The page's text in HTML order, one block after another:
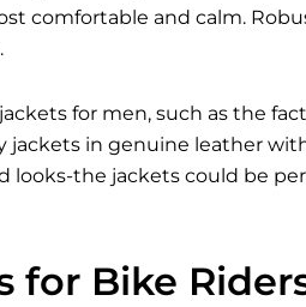
comfortable and calm.
for men, such as the
jackets in genuine leather
the jackets could be
for Bike